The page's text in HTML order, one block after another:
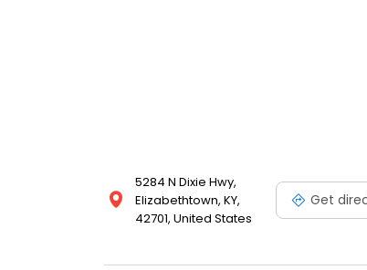
5284 N Dixie Hwy,
Elizabethtown, KY,
42701, United States
Get